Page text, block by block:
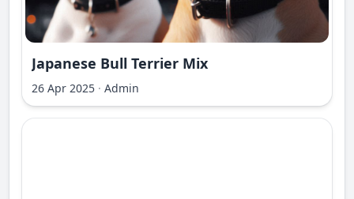
Japanese Bull Terrier Mix
26 Apr 2025 · Admin